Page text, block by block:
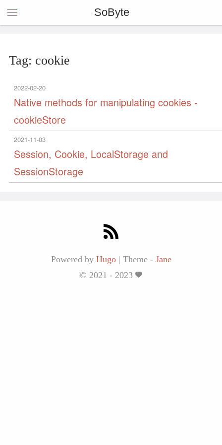
SoByte
Tag: cookie
2022-02-20
Native methods for manipulating cookies -
cookieStore
2021-11-03
Session, Cookie, LocalStorage and
SessionStorage
Powered by Hugo | Theme - Jane
© 2021 - 2023